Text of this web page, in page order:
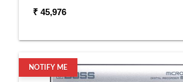
₹ 45,976
NOTIFY ME